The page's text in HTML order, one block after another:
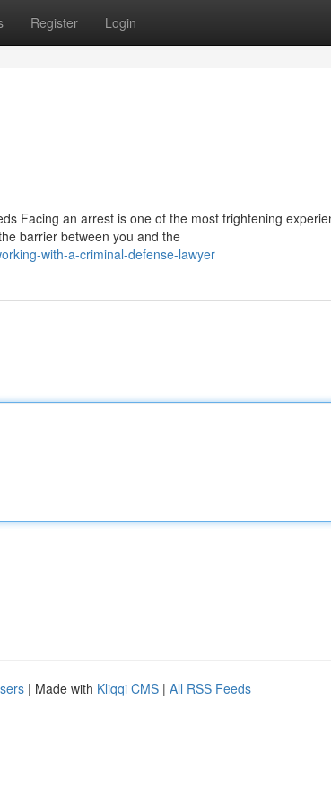
Register Login
Facing an arrest is one of the most frightening
barrier between you and the
with-a-criminal-defense-lawyer
| Made with Kliqqi CMS | All RSS Feeds